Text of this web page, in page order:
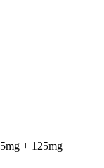
+ 125mg